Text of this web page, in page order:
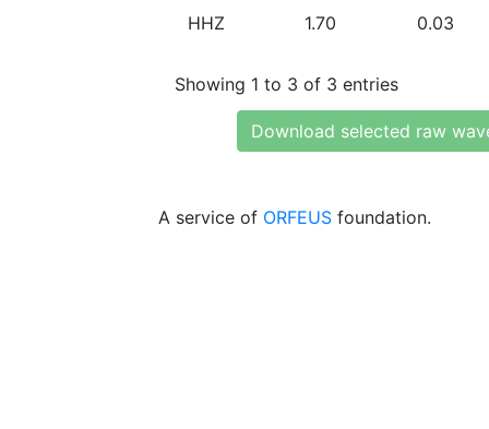
HHZ 1.70 0.03
Showing 1 to 3 of 3 entries
Download selected raw
A service of ORFEUS foundation.